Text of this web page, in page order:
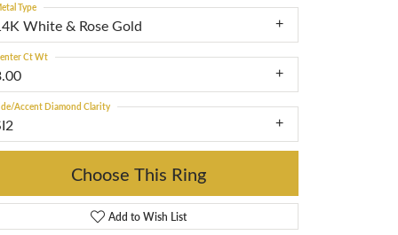
White & Rose Gold
Type
Ct Wt
Accent Diamond Clarity
Choose This Ring
Add to Wish List